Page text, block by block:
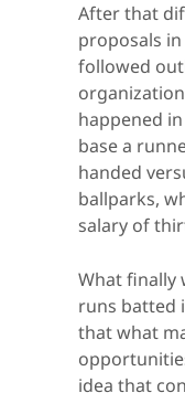
After that
proposals
followed
happened
base a
handed
ballparks,
salary of
What finally
runs batted
that what
idea that